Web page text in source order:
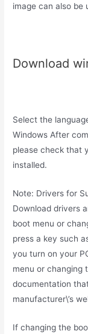
image can also be
Download
Select the
Windows After
please check that
installed.
Note: Drivers for
Download drivers
boot menu or
press a key such
you turn on your
menu or changing
documentation
manufacturer\’s
If changing the